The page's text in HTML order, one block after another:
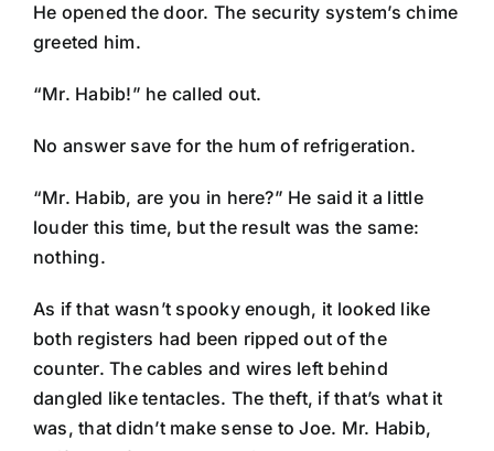
He opened the door. The security system’s chime
greeted him.
“Mr. Habib!” he called out.
No answer save for the hum of refrigeration.
“Mr. Habib, are you in here?” He said it a little
louder this time, but the result was the same:
nothing.
As if that wasn’t spooky enough, it looked like
both registers had been ripped out of the
counter. The cables and wires left behind
dangled like tentacles. The theft, if that’s what it
was, that didn’t make sense to Joe. Mr. Habib,